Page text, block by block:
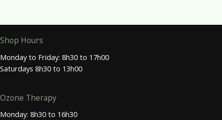
Shop Hours
Monday to Friday: 8h30 to 17h00
Saturdays 8h30 to 13h00
Ozone Therapy
Monday: 8h30 to 16h30